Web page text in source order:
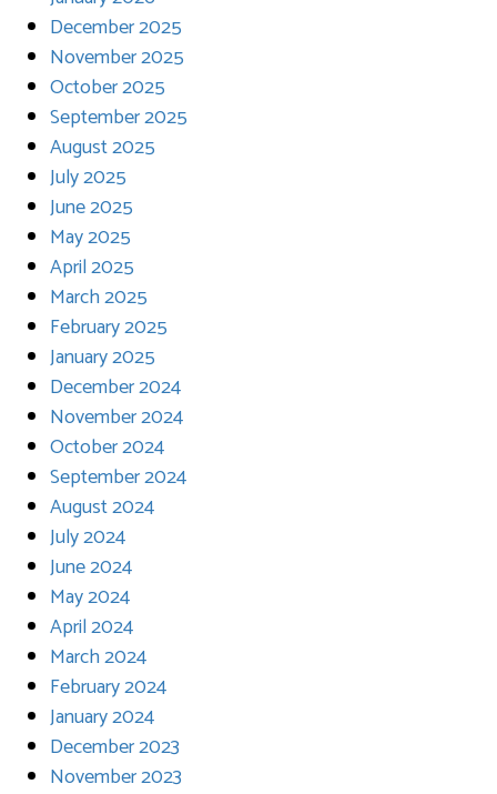
December 2025
November 2025
October 2025
September 2025
August 2025
July 2025
June 2025
May 2025
April 2025
March 2025
February 2025
January 2025
December 2024
November 2024
October 2024
September 2024
August 2024
July 2024
June 2024
May 2024
April 2024
March 2024
February 2024
January 2024
December 2023
November 2023